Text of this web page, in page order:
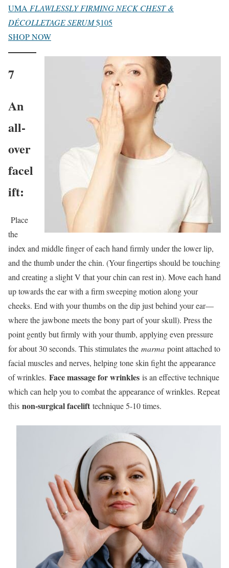
UMAFLAWLESSLY FIRMING NECK CHEST &
DÉCOLLETAGE SERUM$105
SHOP NOW
7
An
all-
over
facel
ift:
Place
the
index and middle finger of each hand firmly under the lower lip,
and the thumb under the chin. (Your fingertips should be touching
and creating a slight V that your chin can rest in). Move each hand
up towards the ear with a firm sweeping motion along your
cheeks. End with your thumbs on the dip just behind your ear—
where the jawbone meets the bony part of your skull). Press the
point gently but firmly with your thumb, applying even pressure
for about 30 seconds. This stimulates the marma point attached to
facial muscles and nerves, helping tone skin fight the appearance
of wrinkles. Face massage for wrinkles is an effective technique
which can help you to combat the appearance of wrinkles. Repeat
this non-surgical facelift technique 5-10 times.